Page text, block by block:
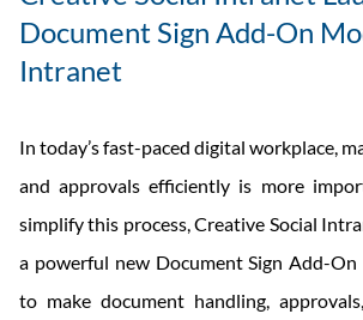
Document Sign Add-On
Intranet
In today’s fast-paced digital workplace,
and approvals efficiently is more
simplify this process, Creative Social
a powerful new Document Sign Add-
to make document handling,